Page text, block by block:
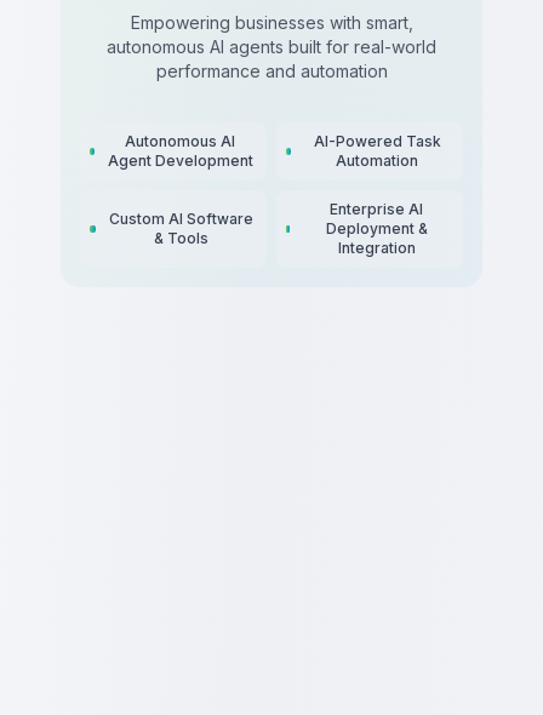
Empowering businesses with smart,
autonomous AI agents built for real-world
performance and automation
Autonomous AI
Agent Development
AI-Powered Task
Automation
Custom AI Software
& Tools
Enterprise AI
Deployment &
Integration